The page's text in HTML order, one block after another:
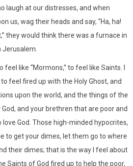
laugh at our distresses, and when
us, wag their heads and say, “Ha, ha!
they would think there was a furnace in
Jerusalem.
feel like “Mormons,” to feel like Saints. I
feel fired up with the Holy Ghost, and
upon the world, and the things of the
and your brethren that are poor and
love God. Those high-minded hypocrites,
to get your dimes, let them go to where
their dimes; that is the way I feel about
Saints of God fired up to help the poor,